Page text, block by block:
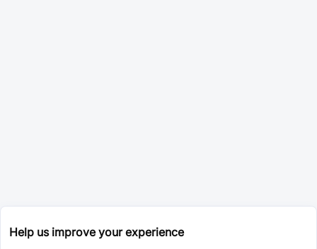
Help us improve your experience